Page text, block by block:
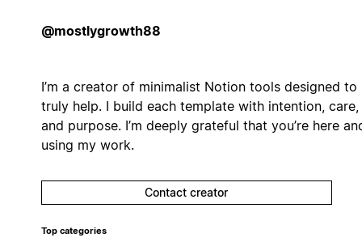
@mostlygrowth88
I’m a creator of minimalist Notion tools designed to
truly help. I build each template with intention, care,
and purpose. I’m deeply grateful that you’re here
using my work.
Contact creator
Top categories